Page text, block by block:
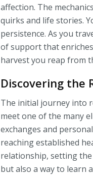
affection. The
quirks and life stories.
persistence. As you
of support that
harvest you reap from
Discovering the
The initial journey into
meet one of the many
exchanges and
reaching established
relationship, setting
but also a way to learn